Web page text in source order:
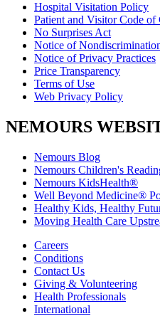
Hospital Visitation Policy
Patient and Visitor Code of
No Surprises Act
Notice of
Notice of Privacy Practices
Price Transparency
Terms of Use
Web Privacy Policy
NEMOURS
Nemours Blog
Nemours Children's
Nemours KidsHealth®
Well Beyond Medicine®
Healthy Kids, Healthy
Moving Health Care
Careers
Conditions
Contact Us
Giving & Volunteering
Health Professionals
International